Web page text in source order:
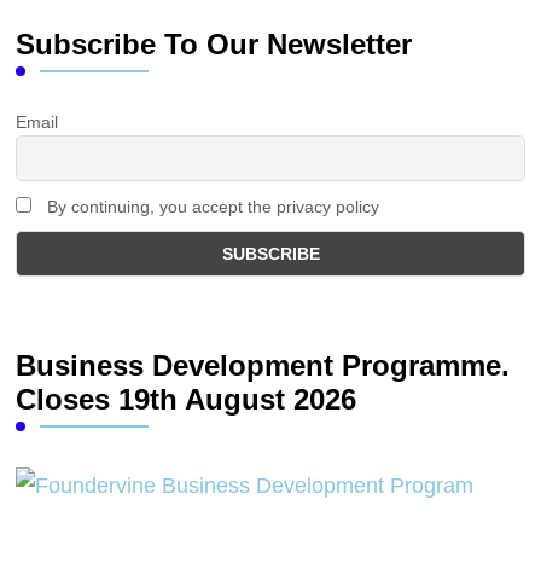
Subscribe To Our Newsletter
Email
By continuing, you accept the privacy policy
Business Development Programme.
Closes 19th August 2026